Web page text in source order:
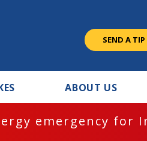
SEND A TIP
ABOUT US
emergency for